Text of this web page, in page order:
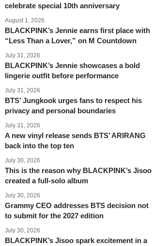
celebrate special 10th anniversary
August 1, 2026
BLACKPINK’s Jennie earns first place with
“Less Than a Lover,” on M Countdown
July 31, 2026
BLACKPINK’s Jennie showcases a bold
lingerie outfit before performance
July 31, 2026
BTS’ Jungkook urges fans to respect his
privacy and personal boundaries
July 31, 2026
A new vinyl release sends BTS’ ARIRANG
back into the top ten
July 30, 2026
This is the reason why BLACKPINK’s Jisoo
created a full-solo album
July 30, 2026
Grammy CEO addresses BTS decision not
to submit for the 2027 edition
July 30, 2026
BLACKPINK’s Jisoo spark excitement in a